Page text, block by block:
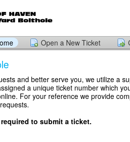
Open a New Ticket
and better serve you, we utilize a
a unique ticket number which
For your reference we provide
to submit a ticket.